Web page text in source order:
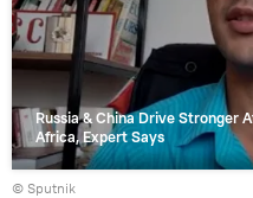
Russia & China Drive Stronger
Africa, Expert Says
© Sputnik